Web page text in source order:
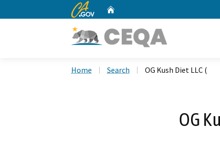
CA.gov
Home Search OG Kush Diet LLC (
OG